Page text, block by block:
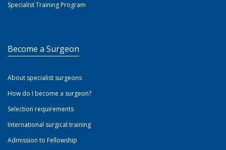
Specialist Training Program
Become a Surgeon
About specialist surgeons
How do I become a surgeon?
Selection requirements
International surgical training
Admission to Fellowship